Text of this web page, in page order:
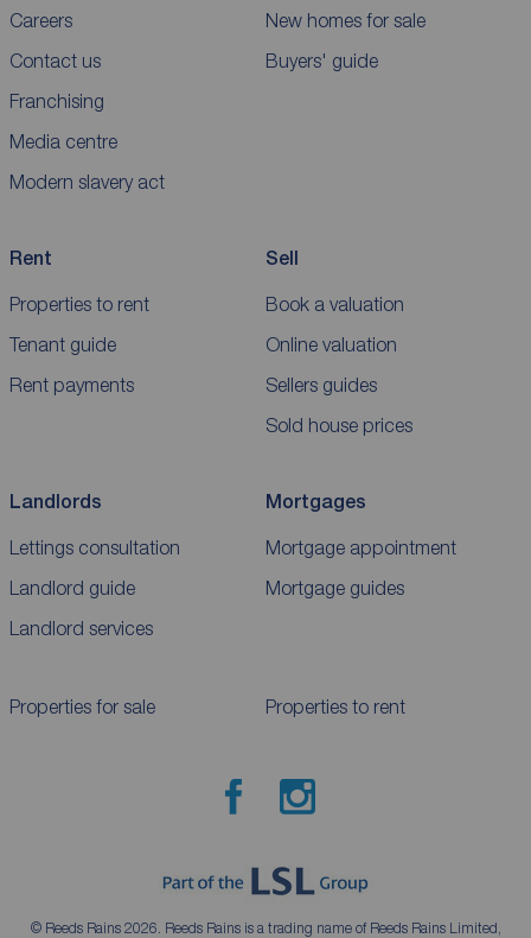
Careers
Contact us
Franchising
Media centre
Modern slavery act
New homes for sale
Buyers' guide
Rent
Properties to rent
Tenant guide
Rent payments
Sell
Book a valuation
Online valuation
Sellers guides
Sold house prices
Landlords
Lettings consultation
Landlord guide
Landlord services
Mortgages
Mortgage appointment
Mortgage guides
Properties for sale Properties to rent
© Reeds Rains 2026. Reeds Rains is a trading name of Reeds Rains Limited,